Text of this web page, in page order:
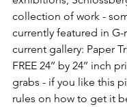
collection of work -
currently featured in G-
current gallery: Paper
FREE 24’’ by 24’’ inch
grabs - if you like this
rules on how to get it